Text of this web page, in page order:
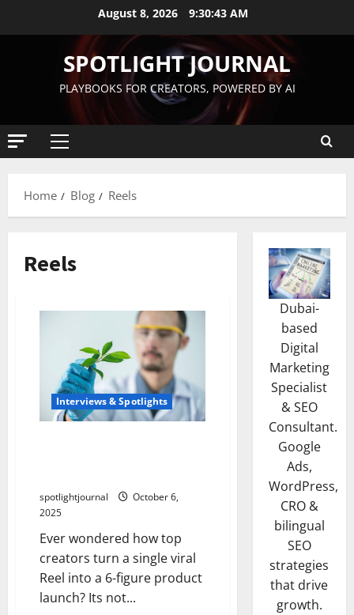
August 8, 2026 9:30:44 AM
SPOTLIGHT JOURNAL
PLAYBOOKS FOR CREATORS, POWERED BY AI
Home Blog Reels
Reels
Interviews & Spotlights
spotlightjournal
October 6,
2025
Ever wondered how top
creators turn a single viral
Reel into a 6-figure product
launch? Its not...
Dubai-
based
Digital
Marketing
Specialist
& SEO
Consultant.
Google
Ads,
WordPress,
CRO &
bilingual
SEO
strategies
that drive
growth.